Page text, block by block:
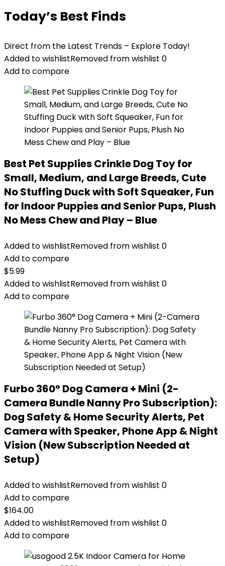
Today’s Best Finds
Direct from the Latest Trends – Explore Today!
Added to wishlistRemoved from wishlist 0
Add to compare
Best Pet Supplies Crinkle Dog Toy for
Small, Medium, and Large Breeds, Cute
No Stuffing Duck with Soft Squeaker, Fun
for Indoor Puppies and Senior Pups, Plush
No Mess Chew and Play – Blue
Added to wishlistRemoved from wishlist 0
Add to compare
$5.99
Added to wishlistRemoved from wishlist 0
Add to compare
Furbo 360° Dog Camera + Mini (2-
Camera Bundle Nanny Pro Subscription):
Dog Safety & Home Security Alerts, Pet
Camera with Speaker, Phone App & Night
Vision (New Subscription Needed at
Setup)
Added to wishlistRemoved from wishlist 0
Add to compare
$164.00
Added to wishlistRemoved from wishlist 0
Add to compare